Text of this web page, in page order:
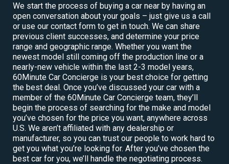
We start the process of buying a car near by having an
open conversation about your goals – just give us a call
or use our contact form to get in touch. We can share
previous client successes, and determine your price
range and geographic range. Whether you want the
newest model still coming off the production line or a
nearly-new vehicle within the last 2-3 model years,
60Minute Car Concierge is your best choice for getting
the best deal. Once you’ve discussed your car with a
member of the 60Minute Car Concierge team, they’ll
begin the process of searching for the make and model
you’ve chosen for the price you want, anywhere across
U.S. We aren’t affiliated with any dealership or
manufacturer, so you can trust our people to work hard to
get you what you’re looking for. After you’ve chosen the
best car for you, we’ll handle the negotiating process.